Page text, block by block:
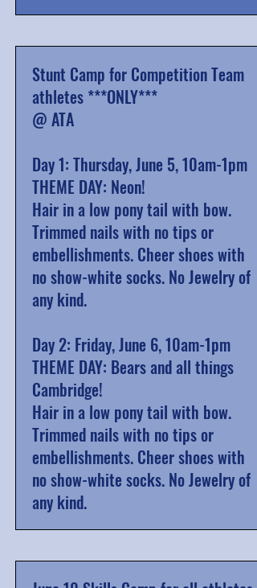
Stunt Camp for Competition Team
athletes ***ONLY***
@ ATA
Day 1: Thursday, June 5, 10am-1pm
THEME DAY: Neon!
Hair in a low pony tail with bow.
Trimmed nails with no tips or
embellishments. Cheer shoeswith
no show-white socks. No Jewelry of
any kind.
Day 2: Friday, June 6, 10am-1pm
THEME DAY: Bears and all things
Cambridge!
Hair in a low pony tail with bow.
Trimmed nails with no tips or
embellishments. Cheer shoeswith
no show-white socks. No Jewelry of
any kind.